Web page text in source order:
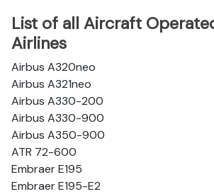
List of all Aircraft
Airlines
Airbus A320neo
Airbus A321neo
Airbus A330-200
Airbus A330-900
Airbus A350-900
ATR 72-600
Embraer E195
Embraer E195-E2